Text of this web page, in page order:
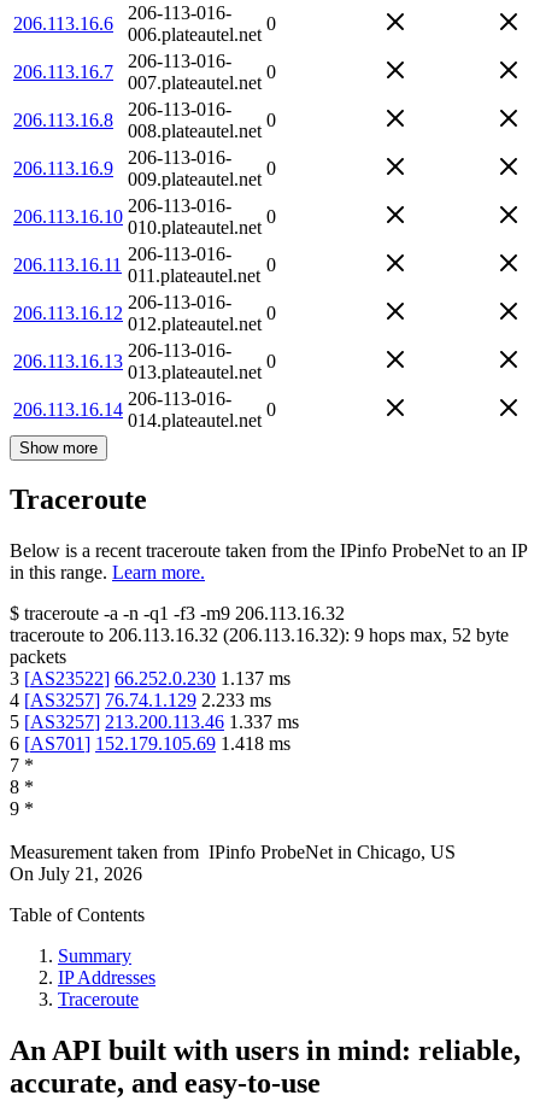
206.113.16.6
206-113-016-
006.plateautel.net
0
206.113.16.7
206-113-016-
007.plateautel.net
0
206.113.16.8
206-113-016-
008.plateautel.net
0
206.113.16.9
206-113-016-
009.plateautel.net
0
206.113.16.10
206-113-016-
010.plateautel.net
0
206.113.16.11
206-113-016-
011.plateautel.net
0
206.113.16.12
206-113-016-
012.plateautel.net
0
206.113.16.13
206-113-016-
013.plateautel.net
0
206.113.16.14
206-113-016-
014.plateautel.net
0
Show more
Traceroute
Below is a recent traceroute taken from the IPinfo ProbeNet to an IP
in this range. Learn more.
$ traceroute -a -n -q1 -f3 -m9 206.113.16.32
traceroute to 206.113.16.32 (206.113.16.32): 9 hops max, 52 byte
packets
3 [AS23522] 66.252.0.230 1.137 ms
4 [AS3257] 76.74.1.129 2.233 ms
5 [AS3257] 213.200.113.46 1.337 ms
6 [AS701] 152.179.105.69 1.418 ms
7 *
8 *
9 *
Measurement taken from IPinfo ProbeNet in Chicago, US
On July 21, 2026
Table of Contents
Summary
IP Addresses
Traceroute
An API built with users in mind: reliable,
accurate, and easy-to-use